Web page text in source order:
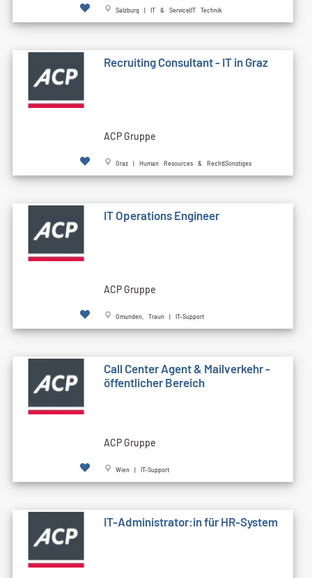
Salzburg | IT & Service|IT Technik
Recruiting Consultant - IT in Graz
ACP Gruppe
Graz | Human Resources & Recht|Sonstiges
IT Operations Engineer
ACP Gruppe
Gmunden, Traun | IT-Support
Call Cen­ter Agent & Mailverkehr -
öffentlicher Bereich
ACP Gruppe
Wien | IT-Support
IT-Administrator:in für HR-System